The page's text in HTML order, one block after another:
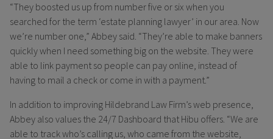
“They boosted us up from number five or six when you
searched for the term ‘estate planning lawyer’ in our area. Now
we’re number one,” Abbey said. “They’re able to make banners
quickly when I need something big on the website. They were
able to link payment so people can pay online, instead of
having to mail a check or come in with a payment.”
In addition to improving Hildebrand Law Firm’s web presence,
Abbey also values the 24/7 Dashboard that Hibu offers. “We are
able to track who’s calling us, who came from the website,